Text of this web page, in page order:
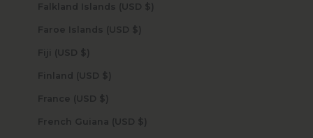
Falkland Islands (USD $)
Faroe Islands (USD $)
Fiji (USD $)
Finland (USD $)
France (USD $)
French Guiana (USD $)